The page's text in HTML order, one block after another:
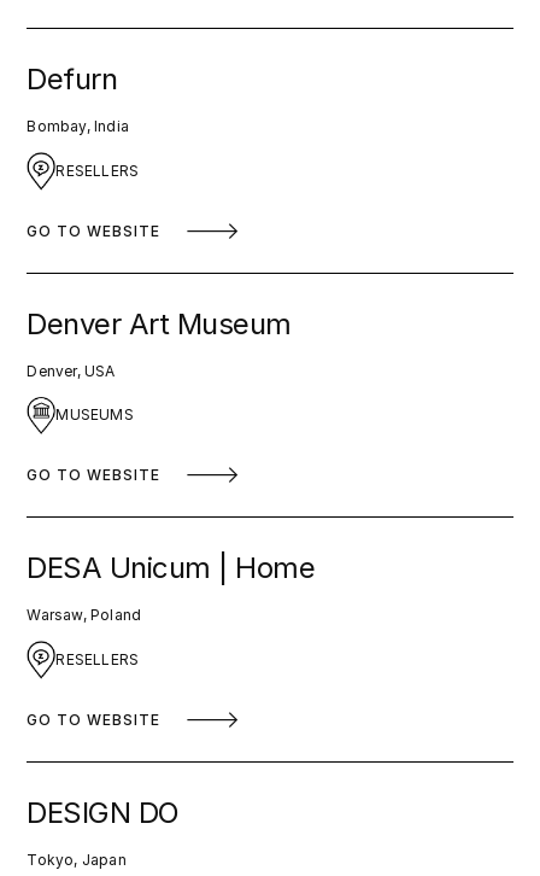
Defurn
Bombay, India
RESELLERS
GO TO WEBSITE
Denver Art Museum
Denver, USA
MUSEUMS
GO TO WEBSITE
DESA Unicum | Home
Warsaw, Poland
RESELLERS
GO TO WEBSITE
DESIGN DO
Tokyo, Japan